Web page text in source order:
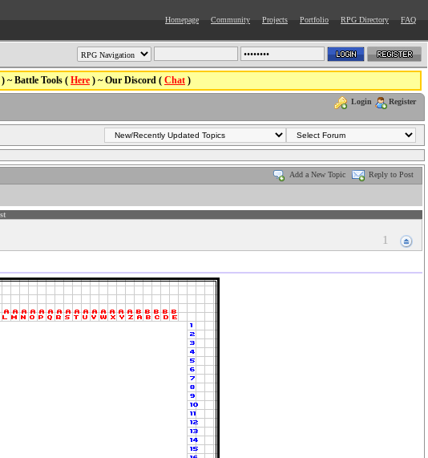
Homepage Community Projects Portfolio RPG Directory FAQ
) ~ Battle Tools ( Here ) ~ Our Discord ( Chat )
Login
Register
Add a New Topic Reply to Post
1